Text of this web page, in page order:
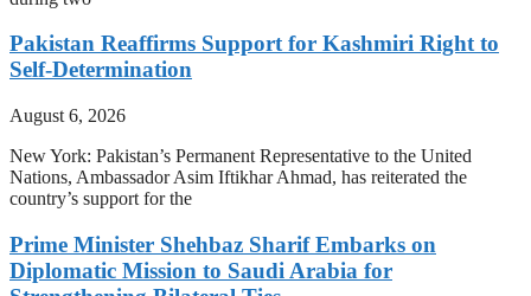
Pakistan Reaffirms Support for Kashmiri Right to
Self-Determination
August 6, 2026
New York: Pakistan’s Permanent Representative to the United
Nations, Ambassador Asim Iftikhar Ahmad, has reiterated the
country’s support for the
Prime Minister Shehbaz Sharif Embarks on
Diplomatic Mission to Saudi Arabia for